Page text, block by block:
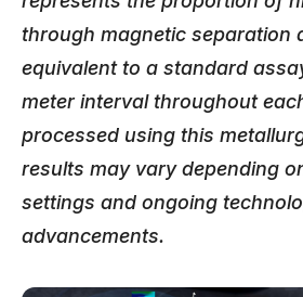
through magnetic separation
equivalent to a standard
meter interval throughout
processed using this
results may vary depending
settings and ongoing
advancements.